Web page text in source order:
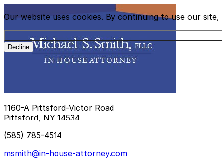
Our website uses cookies. By continuing to use our
Decline
1160-A Pittsford-Victor Road
Pittsford, NY 14534
(585) 785-4514
msmith@in-house-attorney.com